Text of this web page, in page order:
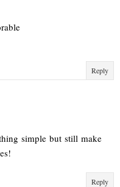
Reply
simple but still make
Reply